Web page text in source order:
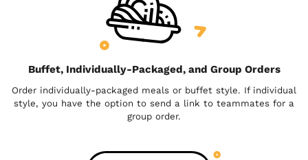
Buffet, Individually-Packaged, and Group Orders
Order individually-packaged meals or buffet style. If individual
style, you have the option to send a link to teammates for a
group order.